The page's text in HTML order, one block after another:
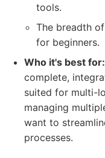
tools.
The breadth
for beginners.
Who it's best for:
complete,
suited for multi-
managing
want to
processes.